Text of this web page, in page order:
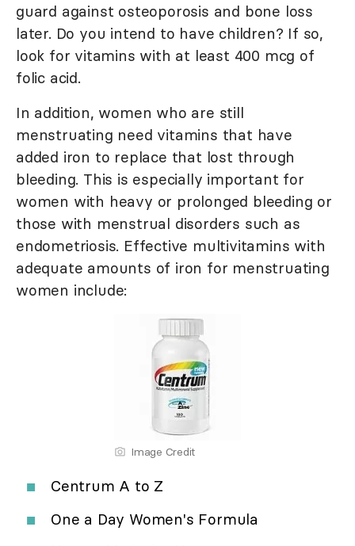
guard against osteoporosis and bone loss
later. Do you intend to have children? If so,
look for vitamins with at least 400 mcg of
folic acid.
In addition, women who are still
menstruating need vitamins that have
added iron to replace that lost through
bleeding. This is especially important for
women with heavy or prolonged bleeding or
those with menstrual disorders such as
endometriosis. Effective multivitamins with
adequate amounts of iron for menstruating
women include:
Image Credit
Centrum A to Z
One a Day Women's Formula